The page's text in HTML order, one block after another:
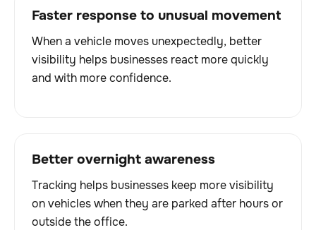
Faster response to unusual movement
When a vehicle moves unexpectedly, better
visibility helps businesses react more quickly
and with more confidence.
Better overnight awareness
Tracking helps businesses keep more visibility
on vehicles when they are parked after hours or
outside the office.